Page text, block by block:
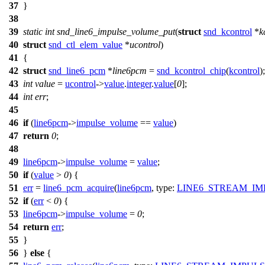
37 }
38
39 static int snd_line6_impulse_volume_put(struct snd_kcontrol *
40 struct snd_ctl_elem_value *ucontrol)
41
{
42 struct snd_line6_pcm *line6pcm = snd_kcontrol_chip(kcontrol);
43 int value = ucontrol->value.integer.value[0];
44 int err;
45
46 if(line6pcm->impulse_volume == value)
47 return 0;
48
49 line6pcm->impulse_volume = value;
50 if(value > 0) {
51 err= line6_pcm_acquire(line6pcm, type:
52 if(err< 0) {
53 line6pcm->impulse_volume = 0;
54 return err;
55 }
56 } else {